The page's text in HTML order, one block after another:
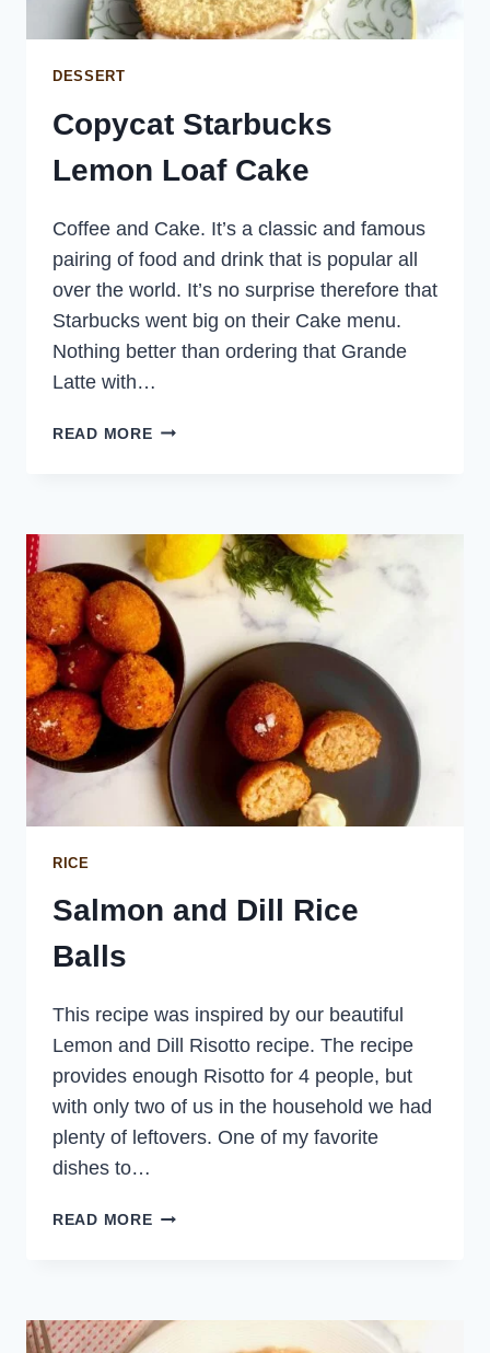
DESSERT
Copycat Starbucks
Lemon Loaf Cake
Coffee and Cake. It’s a classic and famous
pairing of food and drink that is popular all
over the world. It’s no surprise therefore that
Starbucks went big on their Cake menu.
Nothing better than ordering that Grande
Latte with…
READ MORECOPYCAT
RICE
Salmon and Dill Rice
Balls
This recipe was inspired by our beautiful
Lemon and Dill Risotto recipe. The recipe
provides enough Risotto for 4 people, but
with only two of us in the household we had
plenty of leftovers. One of my favorite
dishes to…
READ MORESALMON